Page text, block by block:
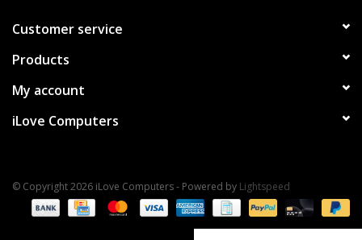
Customer service
Products
My account
iLove Computers
© Copyright 2026 iLove Computers - Powered by Lightspeed